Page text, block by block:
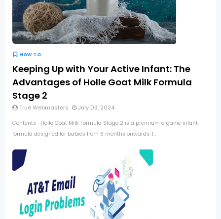
How To
Keeping Up with Your Active Infant: The
Advantages of Holle Goat Milk Formula
Stage 2
True Webmasters July 03, 2024
Contents Holle Goat Milk Formula Stage 2 is a premium organic infant
formula designed for babies from 6 months onwards. I...